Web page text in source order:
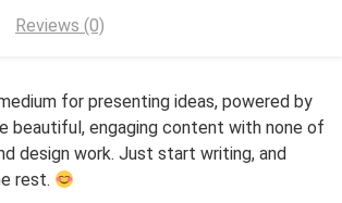
Reviews (0)
for presenting ideas, powered by
beautiful, engaging content with none of
design work. Just start writing, and
rest.